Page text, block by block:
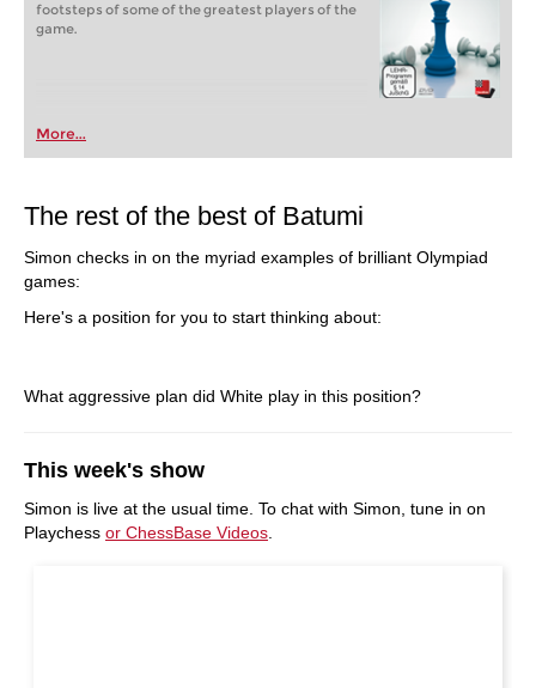
footsteps of some of the greatest players of the
game.
More...
The rest of the best of Batumi
Simon checks in on the myriad examples of brilliant Olympiad
games:
Here's a position for you to start thinking about:
What aggressive plan did White play in this position?
This week's show
Simon is live at the usual time. To chat with Simon, tune in on
Playchess or ChessBase Videos